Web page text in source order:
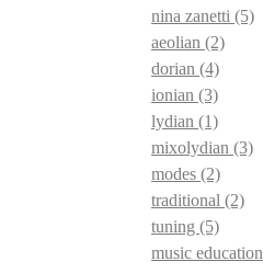
nina zanetti (5)
aeolian (2)
dorian (4)
ionian (3)
lydian (1)
mixolydian (3)
modes (2)
traditional (2)
tuning (5)
music education